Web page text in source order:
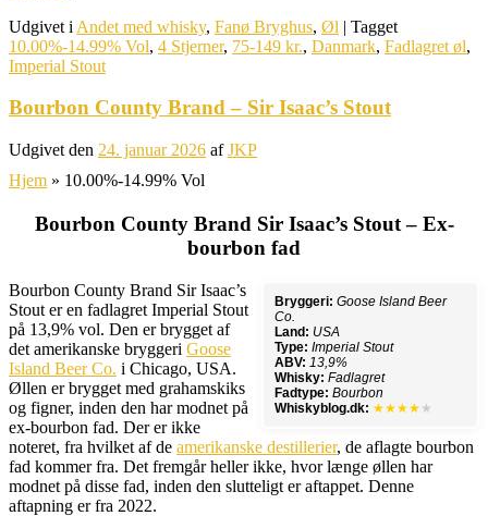
Udgivet i Andet med whisky, Fanø Bryghus, Øl | Tagget
10.00%-14.99% Vol, 4 Stjerner, 75-149 kr., Danmark, Fadlagret øl,
Imperial Stout
Bourbon County Brand – Sir Isaac’s Stout
Udgivet den 24. januar 2026 afJKP
Hjem » 10.00%-14.99% Vol
Bourbon County Brand Sir Isaac’s Stout – Ex-
bourbon fad
Bryggeri: Goose Island Beer
Co.
Land: USA
Type: Imperial Stout
ABV: 13,9%
Whisky: Fadlagret
Fadtype: Bourbon
Whiskyblog.dk: ★★★★ ★
Bourbon County Brand Sir Isaac’s
Stout er en fadlagret Imperial Stout
på 13,9% vol. Den er brygget af
det amerikanske bryggeri Goose
Island Beer Co. i Chicago, USA.
Øllen er brygget med grahamskiks
og figner, inden den har modnet på
ex-bourbon fad. Der er ikke
noteret, fra hvilket af de amerikanske destillerier, de aflagte bourbon
fad kommer fra. Det fremgår heller ikke, hvor længe øllen har
modnet på disse fad, inden den slutteligt er aftappet. Denne
aftapning er fra 2022.